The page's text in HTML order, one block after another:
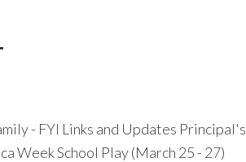
- FYI Links and Updates Principal's
Week School Play (March 25 - 27)